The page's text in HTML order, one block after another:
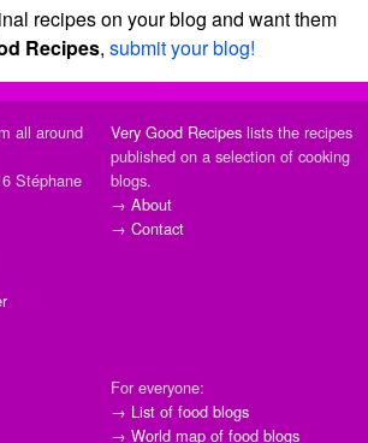
recipes on your blog and want them
Recipes, submit your blog!
all around
Stéphane
Very Good Recipes lists the recipes
published on a selection of cooking
blogs.
→ About
→ Contact
For everyone:
→ List of food blogs
→ World map of food blogs